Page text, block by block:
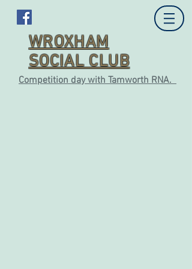
WROXHAM
SOCIAL CLUB
Competition day with Tamworth RNA.